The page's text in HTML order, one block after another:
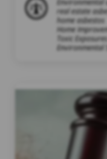
real estate
home asbestos
Home
Toxic
Environmental